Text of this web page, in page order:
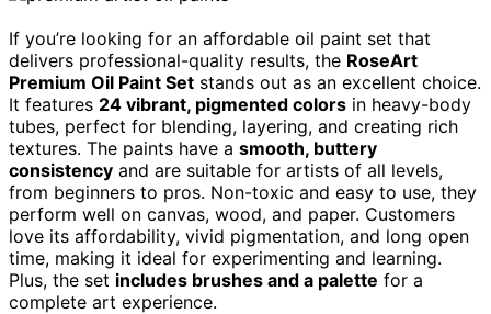
If you’re looking for an affordable oil paint set that
delivers professional-quality results, the RoseArt
Premium Oil Paint Set stands out as an excellent choice.
It features 24 vibrant, pigmented colors in heavy-body
tubes, perfect for blending, layering, and creating rich
textures. The paints have a smooth, buttery
consistency and are suitable for artists of all levels,
from beginners to pros. Non-toxic and easy to use, they
perform well on canvas, wood, and paper. Customers
love its affordability, vivid pigmentation, and long open
time, making it ideal for experimenting and learning.
Plus, the set includes brushes and a palette for a
complete art experience.